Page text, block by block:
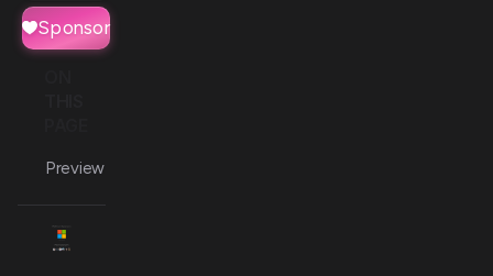
Sponsor
Preview